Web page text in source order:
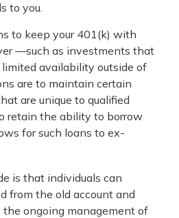
to you.
to keep your 401(k) with
—such as investments that
availability outside of
are to maintain certain
are unique to qualified
retain the ability to borrow
for such loans to ex-
is that individuals can
from the old account and
ongoing management of